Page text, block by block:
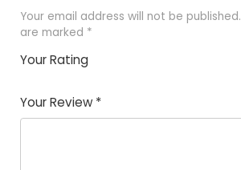
Your email address will not be published.
are marked *
Your Rating
Your Review *